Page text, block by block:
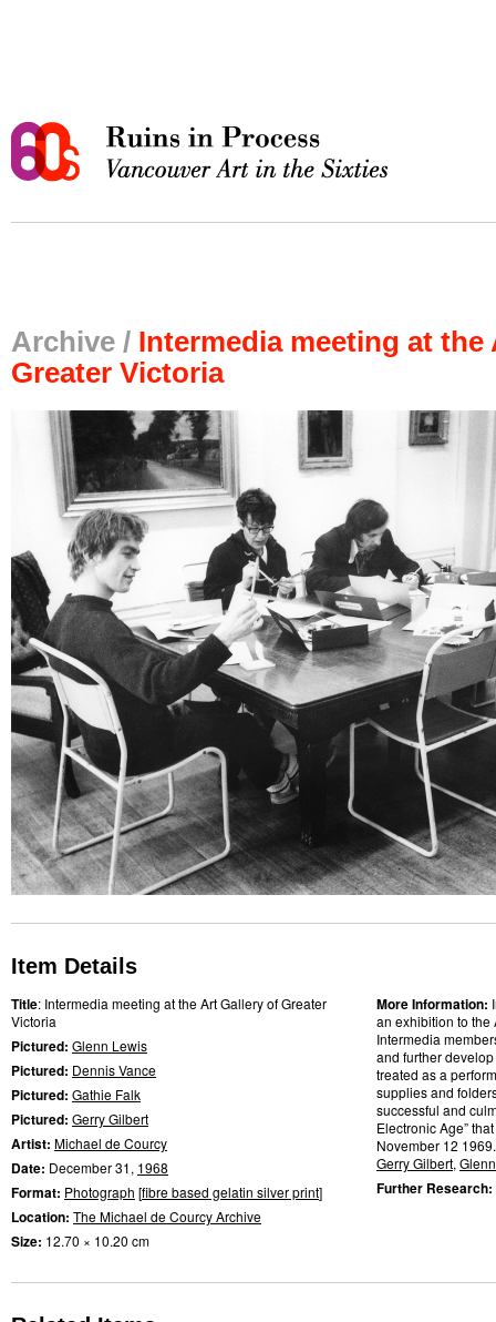
Archive / Intermedia meeting at the
Greater Victoria
Item Details
Title: Intermedia meeting at the Art Gallery of Greater
Victoria
Pictured: Glenn Lewis
Pictured: Dennis Vance
Pictured: Gathie Falk
Pictured: Gerry Gilbert
Artist: Michael de Courcy
Date: December 31, 1968
Format: Photograph [fibre based gelatin silver print]
Location: The Michael de Courcy Archive
Size: 12.70 × 10.20 cm
More Information:
an exhibition to the
Intermedia
and further
treated as a
supplies and
successful and
Electronic Age”
November 12
Gerry Gilbert,
Further Research: